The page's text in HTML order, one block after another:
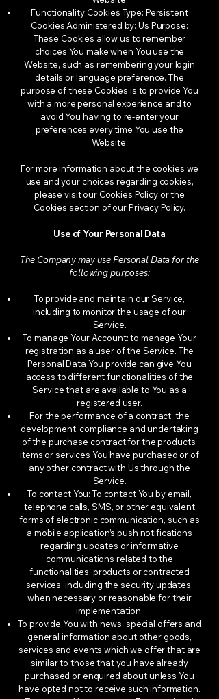
Functionality Cookies Type: Persistent
Cookies Administered by: Us Purpose:
These Cookies allow us to remember
choices You make when You use the
Website, such as remembering your login
details or language preference. The
purpose of these Cookies is to provide You
with a more personal experience and to
avoid You having to re-enter your
preferences every time You use the
Website.
For more information about the cookies we
use and your choices regarding cookies,
please visit our Cookies Policy or the
Cookies section of our Privacy Policy.
Use of Your Personal Data
The Company may use Personal Data for the
following purposes:
To provide and maintain our Service,
including to monitor the usage of our
Service.
To manage Your Account: to manage Your
registration as a user of the Service. The
Personal Data You provide can give You
access to different functionalities of the
Service that are available to You as a
registered user.
For the performance of a contract: the
development, compliance and undertaking
of the purchase contract for the products,
items or services You have purchased or of
any other contract with Us through the
Service.
To contact You: To contact You by email,
telephone calls, SMS, or other equivalent
forms of electronic communication, such as
a mobile application’s push notifications
regarding updates or informative
communications related to the
functionalities, products or contracted
services, including the security updates,
when necessary or reasonable for their
implementation.
To provide You with news, special offers and
general information about other goods,
services and events which we offer that are
similar to those that you have already
purchased or enquired about unless You
have opted not to receive such information.